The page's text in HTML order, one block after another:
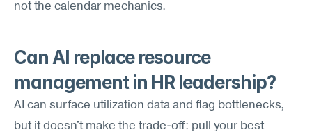
not the calendar mechanics.
Can AI replace resource
management in HR leadership?
AI can surface utilization data and flag bottlenecks,
but it doesn't make the trade-off: pull your best